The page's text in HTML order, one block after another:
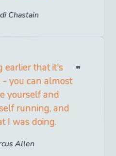
Chastain
earlier that it's
you can almost
yourself and
running, and
I was doing.
Allen